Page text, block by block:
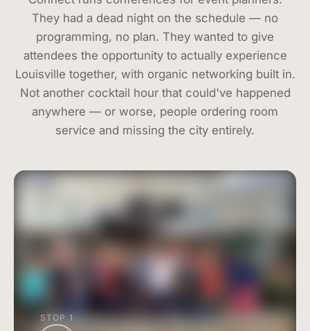
They had a dead night on the schedule — no
programming, no plan. They wanted to give
attendees the opportunity to actually experience
Louisville together, with organic networking built in.
Not another cocktail hour that could've happened
anywhere — or worse, people ordering room
service and missing the city entirely.
STOP 1